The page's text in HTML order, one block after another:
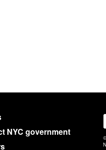
NYC government